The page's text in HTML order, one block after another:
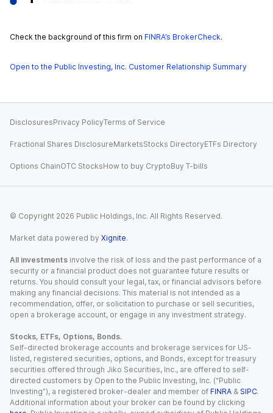
Check the background of this firm on FINRA’s BrokerCheck.
Open to the Public Investing, Inc. Customer Relationship Summary
DisclosuresPrivacy PolicyTerms of Service
Fractional Shares DisclosureMarketsStocks DirectoryETFs Directory
Options ChainOTC StocksHow to buy CryptoBuy T-bills
© Copyright 2026 Public Holdings, Inc. All Rights Reserved.
Market data powered by Xignite.
All investments involve the risk of loss and the past performance of a
security or a financial product does not guarantee future results or
returns. You should consult your legal, tax, or financial advisors before
making any financial decisions. This material is not intended as a
recommendation, offer, or solicitation to purchase or sell securities,
open a brokerage account, or engage in any investment strategy.
Stocks, ETFs, Options, Bonds.
Self-directed brokerage accounts and brokerage services for US-
listed, registered securities, options, and Bonds, except for treasury
securities offered through Jiko Securities, Inc., are offered to self-
directed customers by Open to the Public Investing, Inc. (“Public
Investing”), a registered broker-dealer and member of FINRA & SIPC.
Additional information about your broker can be found by clicking